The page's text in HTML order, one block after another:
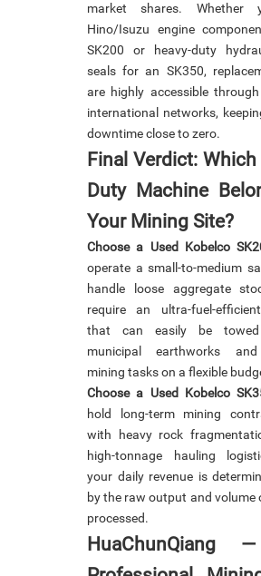
market shares. Whether
Hino/Isuzu engine
SK200 or heavy-duty
seals for an SK350,
are highly accessible
international networks,
downtime close to zero.
Final Verdict: Which
Duty Machine
Your Mining Site?
Choose a Used Kobelco
operate a small-to-medium
handle loose aggregate
require an ultra-fuel-
that can easily be towed
municipal earthworks
mining tasks on a flexible
Choose a Used Kobelco
hold long-term mining
with heavy rock
high-tonnage hauling
your daily revenue is
by the raw output and volume
processed.
HuaChunQiang —